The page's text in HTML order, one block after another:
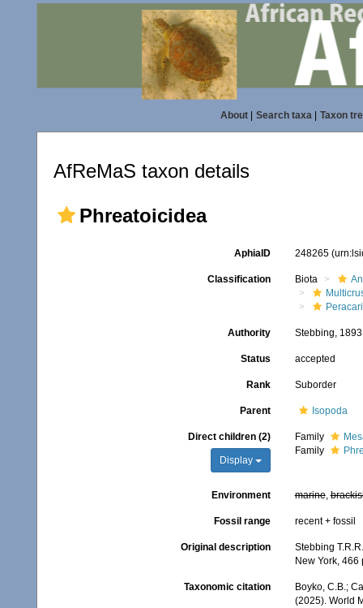
About| Search taxa| Taxon
AfReMaS taxon details
Phreatoicidea
AphiaID 248265
Classification Biota
Authority Stebbing, 1893
Status accepted
Rank Suborder
Parent Isopoda
Direct children (2)
Display
Family
Family
Environment marine,
Fossil range recent + fossil
Original description
Stebbing
New York, 466
Taxonomic citation
Boyko, C.B.;
(2025). World